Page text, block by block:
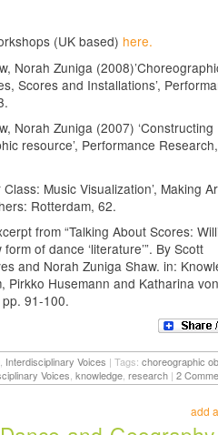
(UK based) here.
Norah Zuniga
Scores and Installations’,
Norah Zuniga (2007) ‘Constructing
resource’, Performance
Music Visualization’, Making
Rotterdam, 62.
from “Talking About Scores:
of dance ‘literature’”. By Scott
and Norah Zuniga Shaw. in:
Pirkko Husemann and Katharina
91-100.
Interdisciplinary Voices | Tags: choreographic
Voices knowledge research | 2
add